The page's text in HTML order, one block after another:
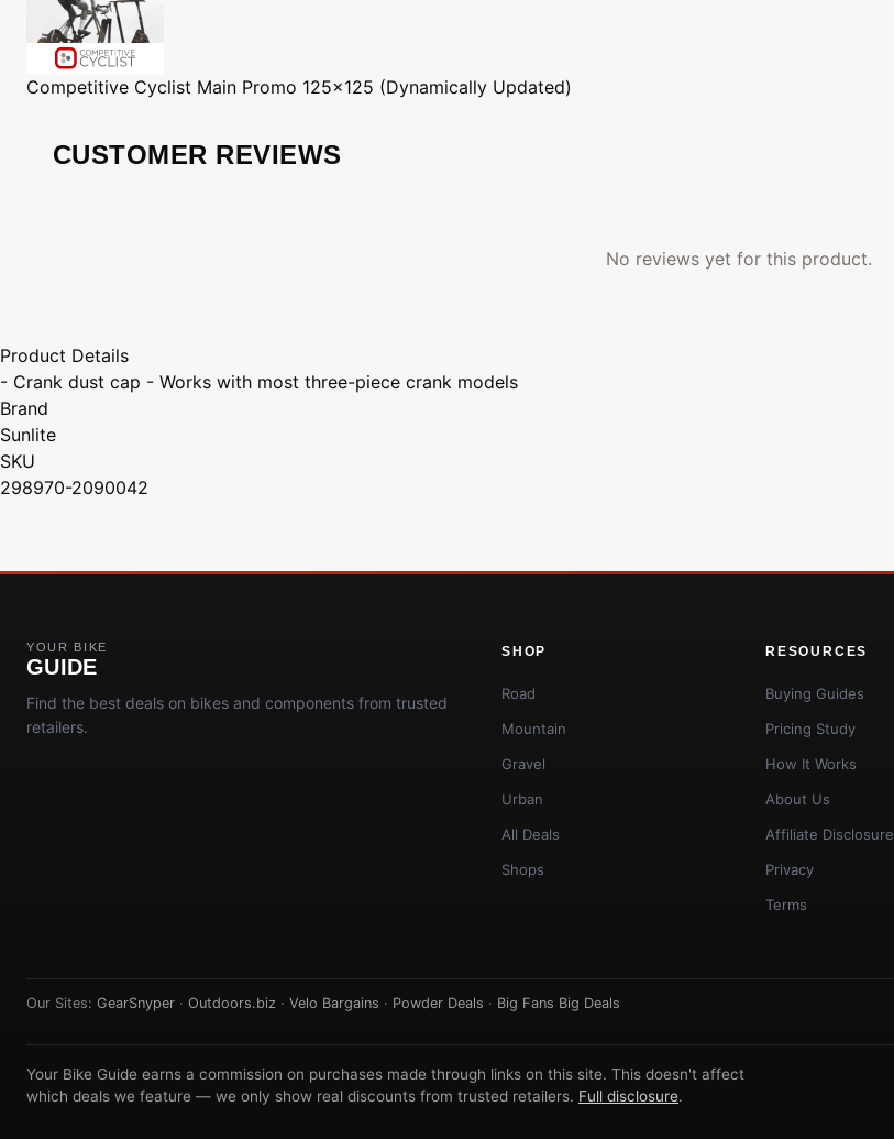
Competitive Cyclist Main Promo 125x125 (Dynamically Updated)
CUSTOMER REVIEWS
No reviews yet for this product.
Product Details
- Crank dust cap - Works with most three-piece crank models
Brand
Sunlite
SKU
298970-2090042
YOUR BIKE
GUIDE
Find the best deals on bikes and components from trusted
retailers.
SHOP
Road
Mountain
Gravel
Urban
All Deals
Shops
RESOURCES
Buying Guides
Pricing Study
How It Works
About Us
Affiliate Disclosure
Privacy
Terms
Our Sites: GearSnyper · Outdoors.biz · Velo Bargains · Powder Deals · Big Fans Big Deals
Your Bike Guide earns a commission on purchases made through links on this site. This doesn't affect
which deals we feature — we only show real discounts from trusted retailers. Full disclosure.